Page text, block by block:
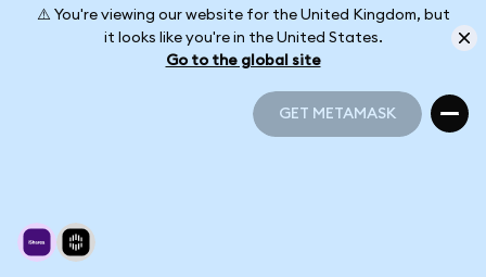
⚠️ You're viewing our website for the United Kingdom, but
it looks like you're in the United States.
Go to the global site
GET METAMASK